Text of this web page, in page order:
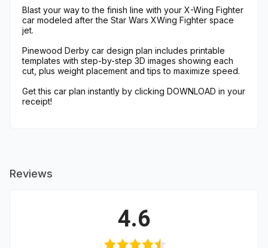
Blast your way to the finish line with your X-Wing Fighter
car modeled after the Star Wars XWing Fighter space
jet.
Pinewood Derby car design plan includes printable
templates with step-by-step 3D images showing each
cut, plus weight placement and tips to maximize speed.
Get this car plan instantly by clicking DOWNLOAD in your
receipt!
Reviews
4.6